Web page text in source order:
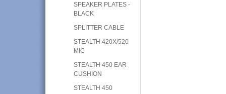
SPEAKER PLATES -
BLACK
SPLITTER CABLE
STEALTH 420X/520
MIC
STEALTH 450 EAR
CUSHION
STEALTH 450